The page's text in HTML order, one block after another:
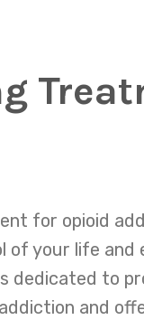
for opioid
of your life and
dedicated to
and